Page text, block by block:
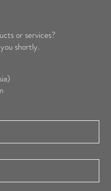
or services?
shortly.